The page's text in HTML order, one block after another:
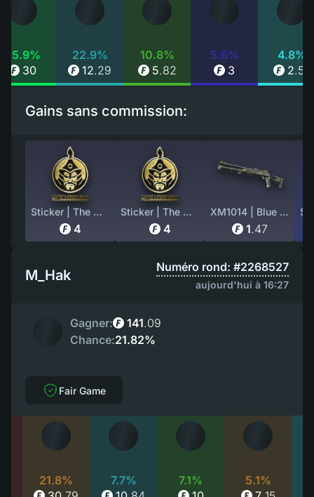
55.9%
30
22.9%
12.29
10.8%
5.82
5.6%
3
4.8%
2.55
Gains sans commission:
Sticker | The MongolZ (Gold) | Copenhagen 2024
4
Sticker | The MongolZ (Gold) | Copenhagen 2024
4
XM1014 | Blue Tire (Battle-Scarred)
1.47
M_Hak Numéro rond: #2268527
aujourd'hui à 16:27
Gagner: 141.09
Chance:21.82%
Fair Game
21.8%
7.7%
7.1%
5.1%